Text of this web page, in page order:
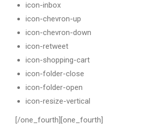
icon-inbox
icon-chevron-up
icon-chevron-down
icon-retweet
icon-shopping-cart
icon-folder-close
icon-folder-open
icon-resize-vertical
[/one_fourth][one_fourth]